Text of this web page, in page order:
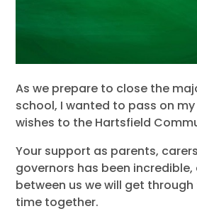
As we prepare to close the
school, I wanted to pass on
wishes to the Hartsfield
Your support as parents,
governors has been incredible,
between us we will get
time together.